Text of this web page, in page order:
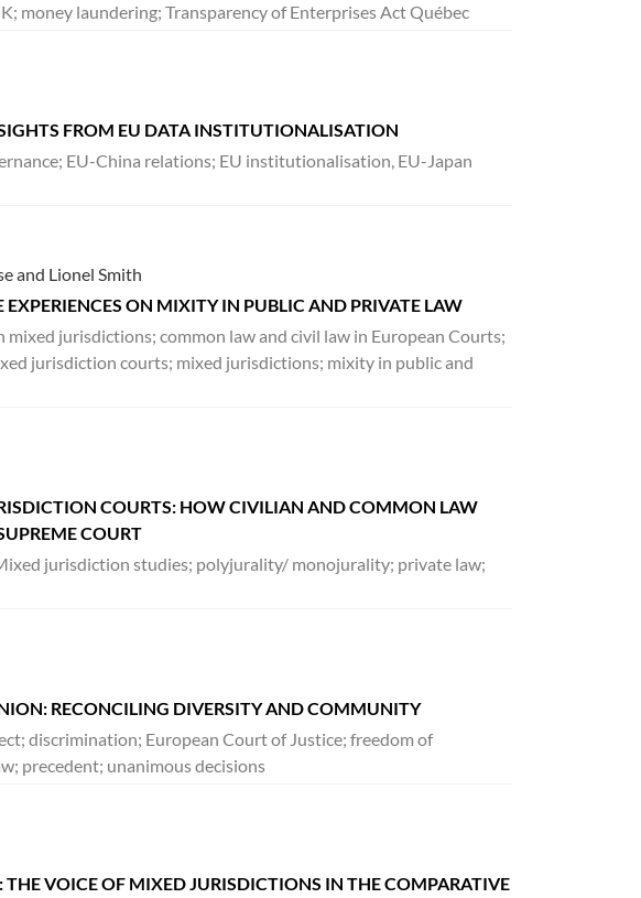
money laundering; Transparency of Enterprises Act Québec
FROM EU DATA INSTITUTIONALISATION
EU-China relations; EU institutionalisation, EU-Japan
and Lionel Smith
ON MIXITY IN PUBLIC AND PRIVATE LAW
mixed jurisdictions; common law and civil law in European Courts;
jurisdiction courts; mixed jurisdictions; mixity in public and
COURTS: HOW CIVILIAN AND COMMON LAW
COURT
jurisdiction studies; polyjurality/ monojurality; private law;
RECONCILING DIVERSITY AND COMMUNITY
discrimination; European Court of Justice; freedom of
precedent; unanimous decisions
THE VOICE OF MIXED JURISDICTIONS IN THE COMPARATIVE